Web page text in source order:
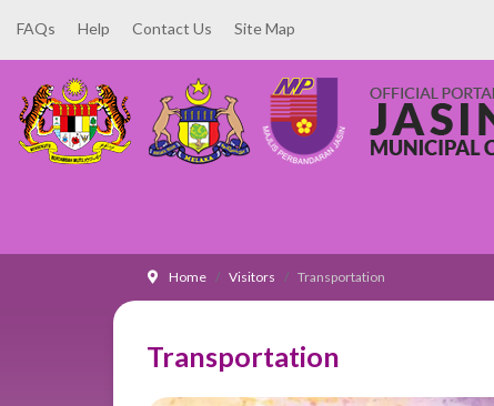
FAQs Help Contact Us Site Map
Home Visitors Transportation
Transportation